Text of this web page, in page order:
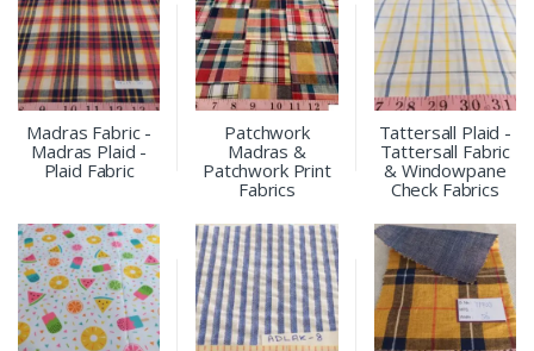
Madras Fabric -
Madras Plaid -
Plaid Fabric
Patchwork
Madras &
Patchwork Print
Fabrics
Tattersall Plaid -
Tattersall Fabric
& Windowpane
Check Fabrics